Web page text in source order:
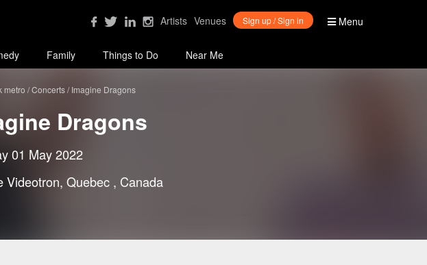
Menu
Sign up / Sign in
Artists Venues
Family Things to Do Near Me
metro Concerts Imagine Dragons
Dragons
01 May 2022
Videotron, Quebec , Canada